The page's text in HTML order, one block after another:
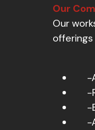
Our
Our
offerings
-
-
-
-